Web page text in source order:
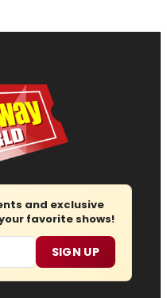
and exclusive
favorite shows!
SIGN UP